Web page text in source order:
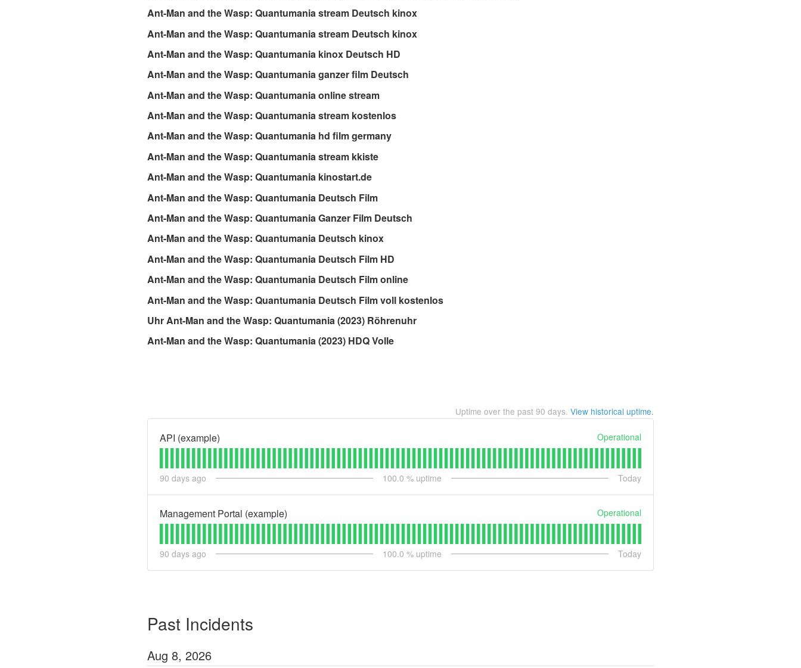
Ant-Man and the Wasp: Quantumania stream Deutsch kinox
Ant-Man and the Wasp: Quantumania stream Deutsch kinox
Ant-Man and the Wasp: Quantumania kinox Deutsch HD
Ant-Man and the Wasp: Quantumania ganzer film Deutsch
Ant-Man and the Wasp: Quantumania online stream
Ant-Man and the Wasp: Quantumania stream kostenlos
Ant-Man and the Wasp: Quantumania hd film germany
Ant-Man and the Wasp: Quantumania stream kkiste
Ant-Man and the Wasp: Quantumania kinostart.de
Ant-Man and the Wasp: Quantumania Deutsch Film
Ant-Man and the Wasp: Quantumania Ganzer Film Deutsch
Ant-Man and the Wasp: Quantumania Deutsch kinox
Ant-Man and the Wasp: Quantumania Deutsch Film HD
Ant-Man and the Wasp: Quantumania Deutsch Film online
Ant-Man and the Wasp: Quantumania Deutsch Film voll kostenlos
Uhr Ant-Man and the Wasp: Quantumania (2023) Röhrenuhr
Ant-Man and the Wasp: Quantumania (2023) HDQ Volle
Uptime over the past 90 days. View historical uptime.
API (example) Operational
90 days ago 100.0 % uptime Today
Management Portal (example) Operational
90 days ago 100.0 % uptime Today
Past Incidents
Aug 8, 2026